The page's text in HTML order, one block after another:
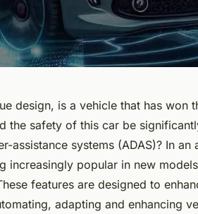
design, is a vehicle that has won
the safety of this car be
systems (ADAS)? In an
increasingly popular in new
features are designed to
adapting and enhancing